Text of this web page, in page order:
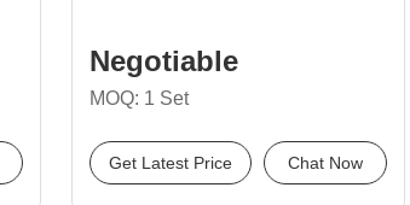
Negotiable
MOQ: 1 Set
Get Latest Price Chat Now